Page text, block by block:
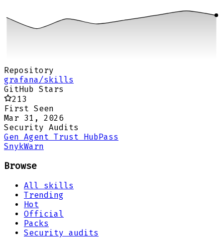
Repository
grafana/skills
GitHub Stars
213
First Seen
Mar 31, 2026
Security Audits
Gen Agent Trust Hub Pass
SnykWarn
Browse
All skills
Trending
Hot
Official
Packs
Security audits